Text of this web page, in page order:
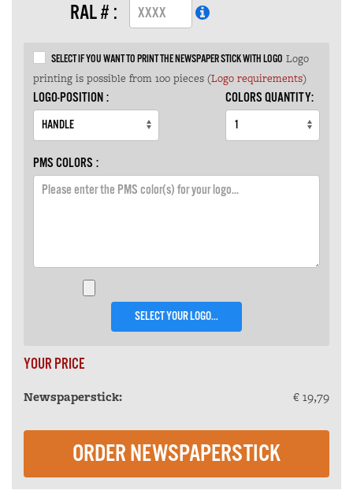
RAL # :
SELECT IF YOU WANT TO PRINT THE NEWSPAPER STICK WITH LOGO Logo
printing is possible from 100 pieces (Logo requirements)
LOGO-POSITION : COLORS QUANTITY:
PMS COLORS :
SELECT YOUR LOGO...
YOUR PRICE
Newspaperstick: € 19,79
ORDER NEWSPAPERSTICK